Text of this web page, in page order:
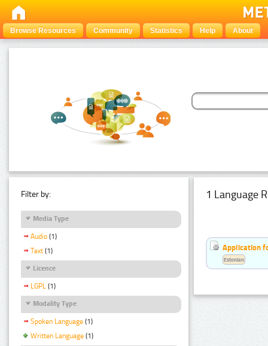
Browse Resources Community Statistics Help About
Filter by:
Media Type
Audio (1)
Text (1)
Licence
LGPL (1)
Modality Type
Spoken Language (1)
Written Language (1)
1 Language
Application
Estonian